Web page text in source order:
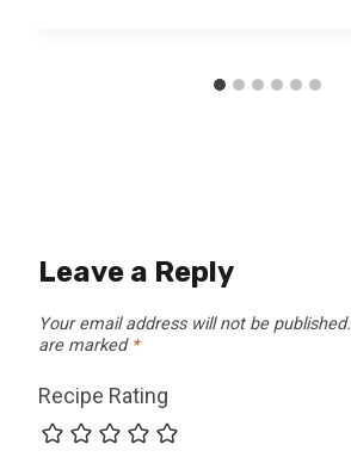
Leave a Reply
Your email address will not be published.
are marked *
Recipe Rating